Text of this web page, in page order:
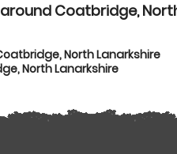
Coatbridge,
North Lanarkshire
North Lanarkshire